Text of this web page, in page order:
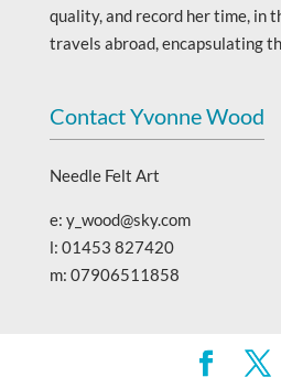
quality, and record her time, in
travels abroad, encapsulating
Contact Yvonne Wood
Needle Felt Art
e: y_wood@sky.com
l: 01453 827420
m: 07906511858